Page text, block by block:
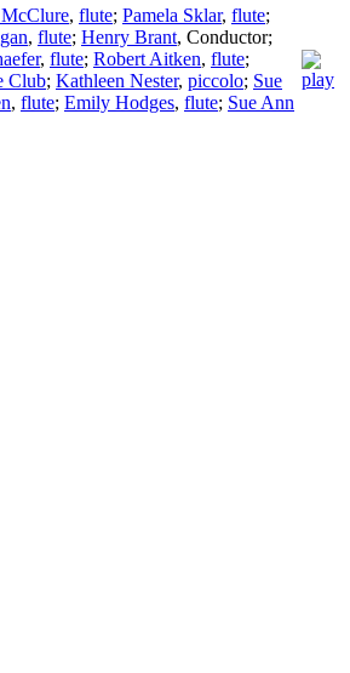
, flute; Pamela Sklar, flute;
, flute; Henry Brant, Conductor;
, flute; Robert Aitken, flute;
Club; Kathleen Nester, piccolo; Sue
, flute; Emily Hodges, flute; Sue Ann